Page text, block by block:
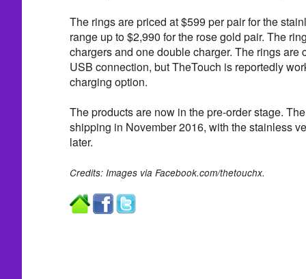
The rings are priced at $599 per pair for the
range up to $2,990 for the rose gold pair. The
chargers and one double charger. The rings are
USB connection, but TheTouch is reportedly
charging option.
The products are now in the pre-order stage.
shipping in November 2016, with the stainless
later.
Credits: Images via Facebook.com/thetouchx.